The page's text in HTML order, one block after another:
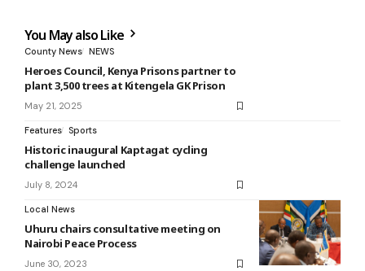
You May also Like
County News NEWS
Heroes Council, Kenya Prisons partner to
plant 3,500 trees at Kitengela GK Prison
May 21, 2025
Features Sports
Historic inaugural Kaptagat cycling
challenge launched
July 8, 2024
Local News
Uhuru chairs consultative meeting on
Nairobi Peace Process
June 30, 2023